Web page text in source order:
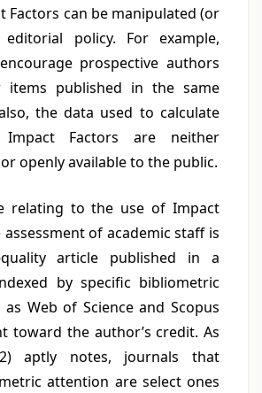
Factors can be manipulated (or
editorial policy. For example,
prospective authors
published in the same
the data used to calculate
Factors are neither
openly available to the public.
relating to the use of Impact
of academic staff is
article published in a
by specific bibliometric
Web of Science and Scopus
toward the author’s credit. As
aptly notes, journals that
attention are select ones